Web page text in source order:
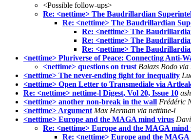
<Possible follow-ups>
Re: <nettime> The Baudrillardian
Re: <nettime> The Baudrillardian
Re: <nettime> The
Re: <nettime> The
Re: <nettime> The
<nettime> Pluriverse of Peace: Connecting Anti-
<nettime> questions on trust Balazs Bodo via
<nettime> The never-ending fight for inequality
<nettime> Open Letter to Transmediale via
Re: <nettime> nettime-l Digest, Vol 20, Issue 10
<nettime> another non-break in the wall Frédéric
<nettime> Argument Max Herman via nettime-l
<nettime> Europe and the MAGA mind virus
Re: <nettime> Europe and the MAGA mind
Re: <nettime> Europe and the